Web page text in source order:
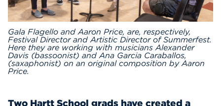
Events
APPLY
Gala Flagello and Aaron Price, are, respectively,
Festival Director and Artistic Director of Summerfest.
Here they are working with musicians Alexander
Davis (bassoonist) and Ana Garcia Caraballos,
(saxaphonist) on an original composition by Aaron
Price.
Two Hartt School grads have created a